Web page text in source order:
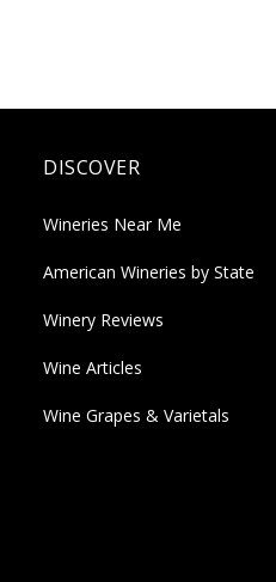
DISCOVER
Wineries Near Me
American Wineries by State
Winery Reviews
Wine Articles
Wine Grapes & Varietals